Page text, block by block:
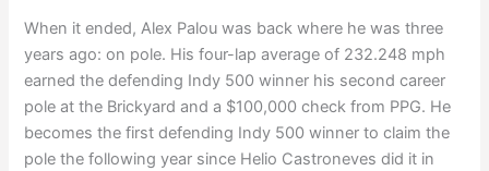
When it ended, Alex Palou was back where he was three
years ago: on pole. His four-lap average of 232.248 mph
earned the defending Indy 500 winner his second career
pole at the Brickyard and a $100,000 check from PPG. He
becomes the first defending Indy 500 winner to claim the
pole the following year since Helio Castroneves did it in